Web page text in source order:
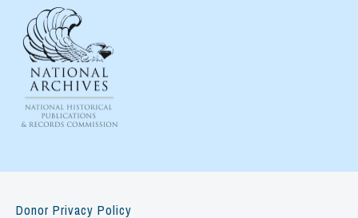
Donor Privacy Policy